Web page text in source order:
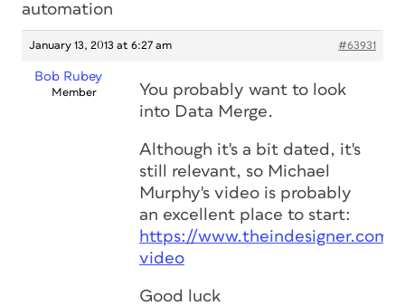
automation
January 13, 2013 at 6:27 am #63931
Bob Rubey
Member
You probably want to look
into Data Merge.
Although it's a bit dated, it's
still relevant, so Michael
Murphy's video is probably
an excellent place to start:
https://www.theindesigner.com/
video
Good luck